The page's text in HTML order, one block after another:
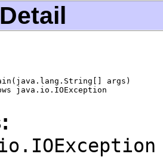
args)
java.io.IOException